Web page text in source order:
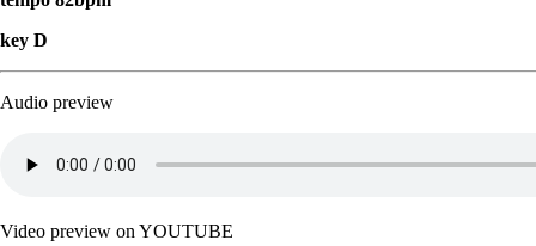
key D
Audio preview
Video preview on YOUTUBE